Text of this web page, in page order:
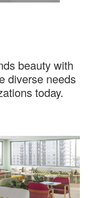
beauty with
diverse needs
today.